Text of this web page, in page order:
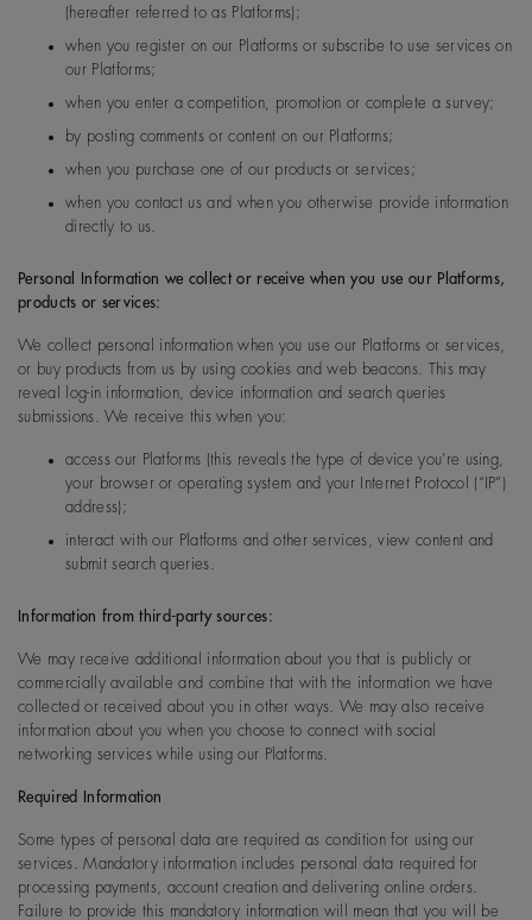
(hereafter referred to as Platforms);
when you register on our Platforms or subscribe to use services on
our Platforms;
when you enter a competition, promotion or complete a survey;
by posting comments or content on our Platforms;
when you purchase one of our products or services;
when you contact us and when you otherwise provide information
directly to us.
Personal Information we collect or receive when you use our Platforms,
products or services:
We collect personal information when you use our Platforms or services,
or buy products from us by using cookies and web beacons. This may
reveal log-in information, device information and search queries
submissions. We receive this when you:
access our Platforms (this reveals the type of device you’re using,
your browser or operating system and your Internet Protocol (“IP”)
address);
interact with our Platforms and other services, view content and
submit search queries.
Information from third-party sources:
We may receive additional information about you that is publicly or
commercially available and combine that with the information we have
collected or received about you in other ways. We may also receive
information about you when you choose to connect with social
networking services while using our Platforms.
Required Information
Some types of personal data are required as condition for using our
services. Mandatory information includes personal data required for
processing payments, account creation and delivering online orders.
Failure to provide this mandatory information will mean that you will be